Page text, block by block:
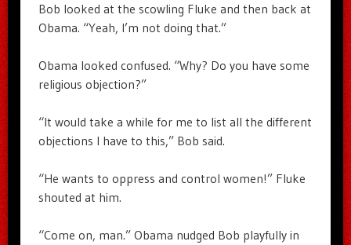
Bob looked at the scowling Fluke and then back at
Obama. “Yeah, I’m not doing that.”
Obama looked confused. “Why? Do you have some
religious objection?”
“It would take a while for me to list all the different
objections I have to this,” Bob said.
“He wants to oppress and control women!” Fluke
shouted at him.
“Come on, man.” Obama nudged Bob playfully in